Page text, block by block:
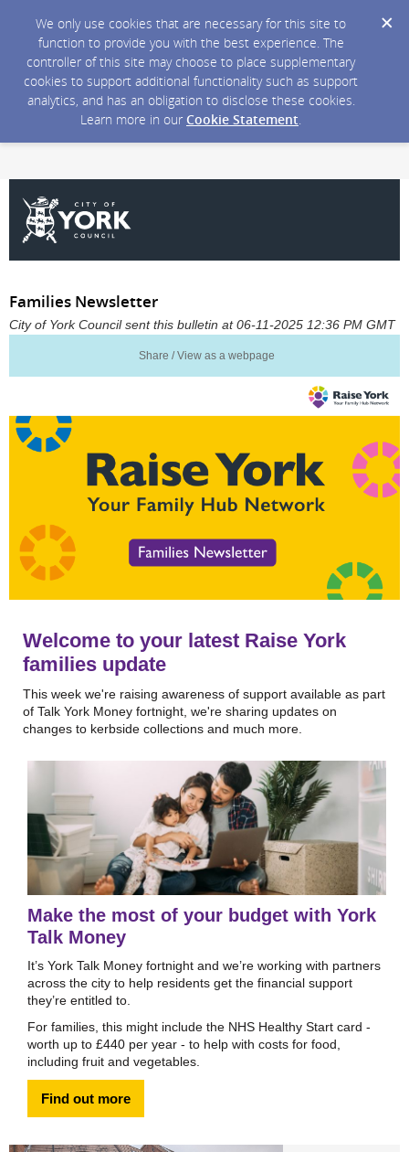
We only use cookies that are necessary for this site to
function to provide you with the best experience. The
controller of this site may choose to place supplementary
cookies to support additional functionality such as support
analytics, and has an obligation to disclose these cookies.
Learn more in our Cookie Statement.
Families Newsletter
City of York Council sent this bulletin at 06-11-2025 12:36 PM GMT
Share / View as a webpage
Welcome to your latest Raise York
families update
This week we're raising awareness of support available as part
of Talk York Money fortnight, we're sharing updates on
changes to kerbside collections and much more.
Make the most of your budget with York
Talk Money
It’s York Talk Money fortnight and we’re working with partners
across the city to help residents get the financial support
they’re entitled to.
For families, this might include the NHS Healthy Start card -
worth up to £440 per year - to help with costs for food,
including fruit and vegetables.
Find out more